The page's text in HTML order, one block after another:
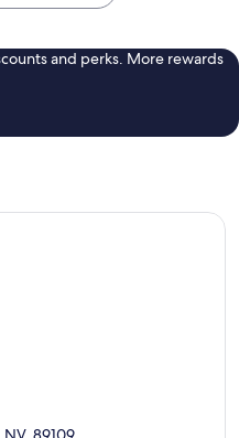
and perks. More rewards